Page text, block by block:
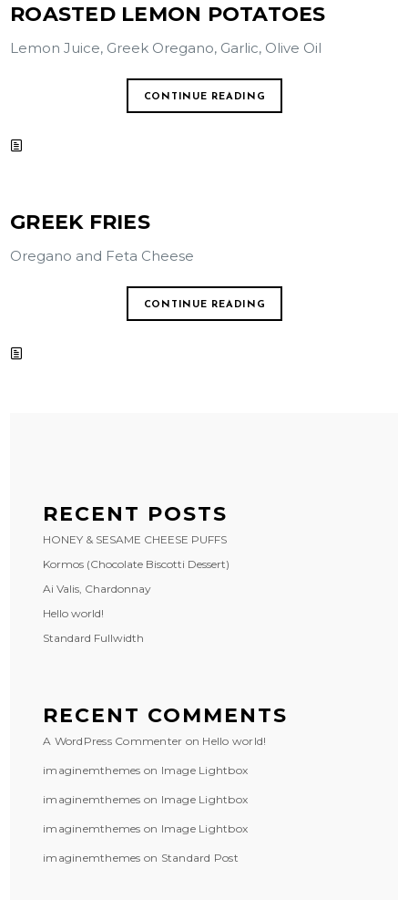
ROASTED LEMON POTATOES
Lemon Juice, Greek Oregano, Garlic, Olive Oil
CONTINUE READING
GREEK FRIES
Oregano and Feta Cheese
CONTINUE READING
RECENT POSTS
HONEY & SESAME CHEESE PUFFS
Kormos (Chocolate Biscotti Dessert)
Ai Valis, Chardonnay
Hello world!
Standard Fullwidth
RECENT COMMENTS
A WordPress Commenter on Hello world!
imaginemthemes on Image Lightbox
imaginemthemes on Image Lightbox
imaginemthemes on Image Lightbox
imaginemthemes on Standard Post